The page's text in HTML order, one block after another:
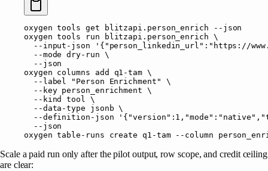
oxygen tools get blitzapi.person_enrich --json
oxygen tools run blitzapi.person_enrich \
  --input-json
'{"person_linkedin_url":"https://
  --mode
dry-run \
  --json
oxygen columns add q1-tam \
  --label
"Person Enrichment"
\
  --key
person_enrichment \
  --kind
tool \
  --data-type
jsonb \
  --definition-json
  --json
oxygen table-runs create q1-tam --column
Scale a paid run only after the pilot output, row scope, and credit ceiling
are clear: